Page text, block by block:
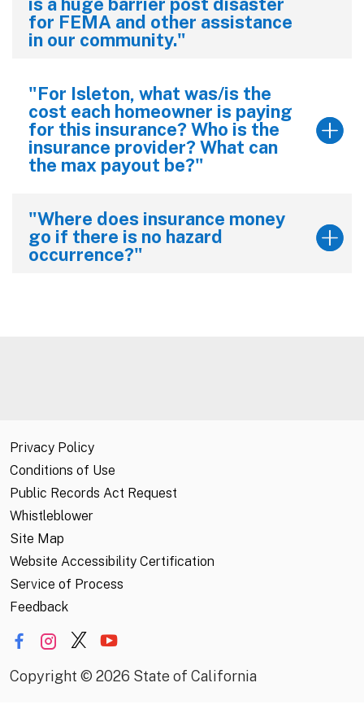
for FEMA and other assistance
in our community."
"For Isleton, what was/is the
cost each homeowner is paying
for this insurance? Who is the
insurance provider? What can
the max payout be?"
"Where does insurance money
go if there is no hazard
occurrence?"
Privacy Policy
Conditions of Use
Public Records Act Request
Whistleblower
Site Map
Website Accessibility Certification
Service of Process
Feedback
Copyright © 2026 State of California